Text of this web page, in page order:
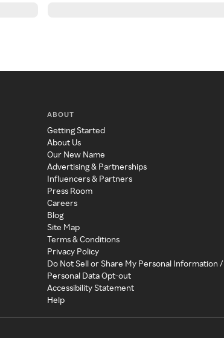
ABOUT
Getting Started
About Us
Our New Name
Advertising & Partnerships
Influencers & Partners
Press Room
Careers
Blog
Site Map
Terms & Conditions
Privacy Policy
Do Not Sell or Share My Personal Information /
Personal Data Opt-out
Accessibility Statement
Help